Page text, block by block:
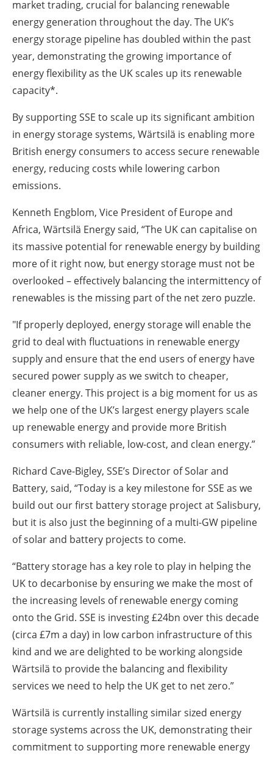
market trading, crucial for balancing renewable
energy generation throughout the day. The UK’s
energy storage pipeline has doubled within the past
year, demonstrating the growing importance of
energy flexibility as the UK scales up its renewable
capacity*.
By supporting SSE to scale up its significant ambition
in energy storage systems, Wärtsilä is enabling more
British energy consumers to access secure renewable
energy, reducing costs while lowering carbon
emissions.
Kenneth Engblom, Vice President of Europe and
Africa, Wärtsilä Energy said, “The UK can capitalise on
its massive potential for renewable energy by building
more of it right now, but energy storage must not be
overlooked – effectively balancing the intermittency of
renewables is the missing part of the net zero puzzle.
"If properly deployed, energy storage will enable the
grid to deal with fluctuations in renewable energy
supply and ensure that the end users of energy have
secured power supply as we switch to cheaper,
cleaner energy. This project is a big moment for us as
we help one of the UK’s largest energy players scale
up renewable energy and provide more British
consumers with reliable, low-cost, and clean energy.”
Richard Cave-Bigley, SSE’s Director of Solar and
Battery, said, “Today is a key milestone for SSE as we
build out our first battery storage project at Salisbury,
but it is also just the beginning of a multi-GW pipeline
of solar and battery projects to come.
“Battery storage has a key role to play in helping the
UK to decarbonise by ensuring we make the most of
the increasing levels of renewable energy coming
onto the Grid. SSE is investing £24bn over this decade
(circa £7m a day) in low carbon infrastructure of this
kind and we are delighted to be working alongside
Wärtsilä to provide the balancing and flexibility
services we need to help the UK get to net zero.”
Wärtsilä is currently installing similar sized energy
storage systems across the UK, demonstrating their
commitment to supporting more renewable energy